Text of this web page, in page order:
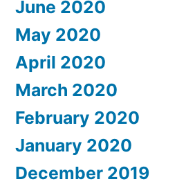
June 2020
May 2020
April 2020
March 2020
February 2020
January 2020
December 2019